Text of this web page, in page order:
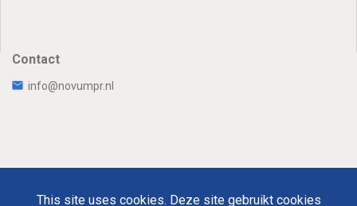
Contact
info@novumpr.nl